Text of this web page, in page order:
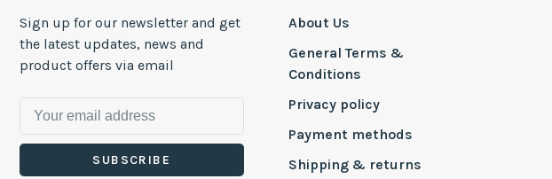
Sign up for our newsletter and get
the latest updates, news and
product offers via email
SUBSCRIBE
About Us
General Terms &
Conditions
Privacy policy
Payment methods
Shipping & returns